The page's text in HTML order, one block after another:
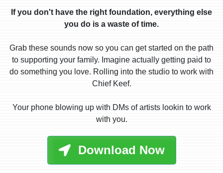
If you don't have the right foundation, everything else
you do is a waste of time.
Grab these sounds now so you can get started on the path
to supporting your family. Imagine actually getting paid to
do something you love. Rolling into the studio to work with
Chief Keef.
Your phone blowing up with DMs of artists lookin to work
with you.
Download Now